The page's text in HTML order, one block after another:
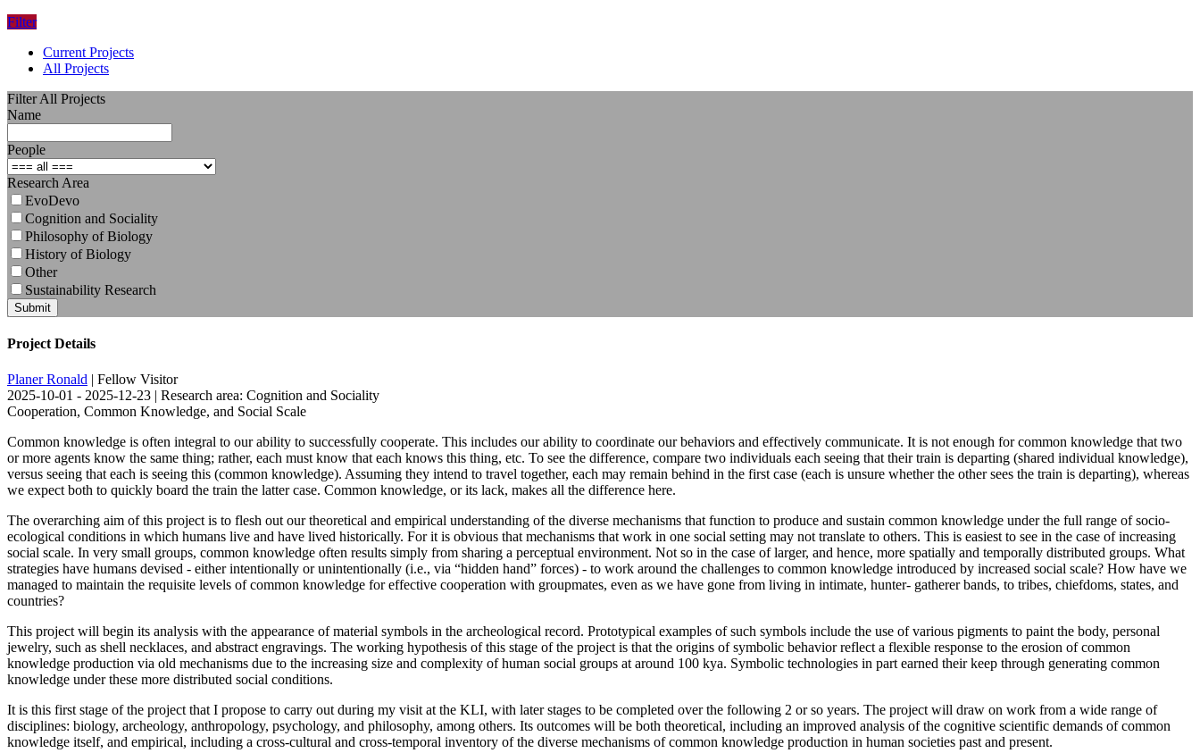
Filter
Current Projects
All Projects
Filter All Projects
Name
People
Research Area
EvoDevo
Cognition and Sociality
Philosophy of Biology
History of Biology
Other
Sustainability Research
Submit
Project Details
Planer Ronald | Fellow Visitor
2025-10-01 - 2025-12-23 | Research area: Cognition and Sociality
Cooperation, Common Knowledge, and Social Scale
Common knowledge is often integral to our ability to successfully cooperate. This includes our ability to coordinate our behaviors and effectively communicate. It is not enough for common knowledge that two
or more agents know the same thing; rather, each must know that each knows this thing, etc. To see the difference, compare two individuals each seeing that their train is departing (shared individual knowledge),
versus seeing that each is seeing this (common knowledge). Assuming they intend to travel together, each may remain behind in the first case (each is unsure whether the other sees the train is departing), whereas
we expect both to quickly board the train the latter case. Common knowledge, or its lack, makes all the difference here.
The overarching aim of this project is to flesh out our theoretical and empirical understanding of the diverse mechanisms that function to produce and sustain common knowledge under the full range of socio-
ecological conditions in which humans live and have lived historically. For it is obvious that mechanisms that work in one social setting may not translate to others. This is easiest to see in the case of increasing
social scale. In very small groups, common knowledge often results simply from sharing a perceptual environment. Not so in the case of larger, and hence, more spatially and temporally distributed groups. What
strategies have humans devised - either intentionally or unintentionally (i.e., via “hidden hand” forces) - to work around the challenges to common knowledge introduced by increased social scale? How have we
managed to maintain the requisite levels of common knowledge for effective cooperation with groupmates, even as we have gone from living in intimate, hunter- gatherer bands, to tribes, chiefdoms, states, and
countries?
This project will begin its analysis with the appearance of material symbols in the archeological record. Prototypical examples of such symbols include the use of various pigments to paint the body, personal
jewelry, such as shell necklaces, and abstract engravings. The working hypothesis of this stage of the project is that the origins of symbolic behavior reflect a flexible response to the erosion of common
knowledge production via old mechanisms due to the increasing size and complexity of human social groups at around 100 kya. Symbolic technologies in part earned their keep through generating common
knowledge under these more distributed social conditions.
It is this first stage of the project that I propose to carry out during my visit at the KLI, with later stages to be completed over the following 2 or so years. The project will draw on work from a wide range of
disciplines: biology, archeology, anthropology, psychology, and philosophy, among others. Its outcomes will be both theoretical, including an improved analysis of the cognitive scientific demands of common
knowledge itself, and empirical, including a cross-cultural and cross-temporal inventory of the diverse mechanisms of common knowledge production in human societies past and present.